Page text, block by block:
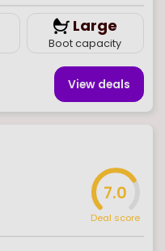
Large
Boot capacity
View deals
7.0
Deal score